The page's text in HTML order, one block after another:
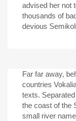
advised her not
thousands of
devious
Far far away,
countries
texts.
the coast of the
small river